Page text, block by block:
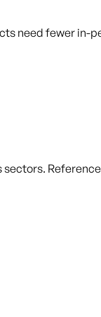
need fewer in-